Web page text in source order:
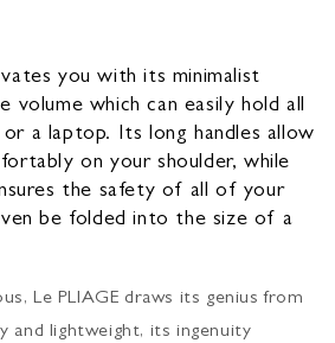
you with its minimalist
volume which can easily hold all
a laptop. Its long handles allow
on your shoulder, while
the safety of all of your
be folded into the size of a
Le PLIAGE draws its genius from
and lightweight, its ingenuity